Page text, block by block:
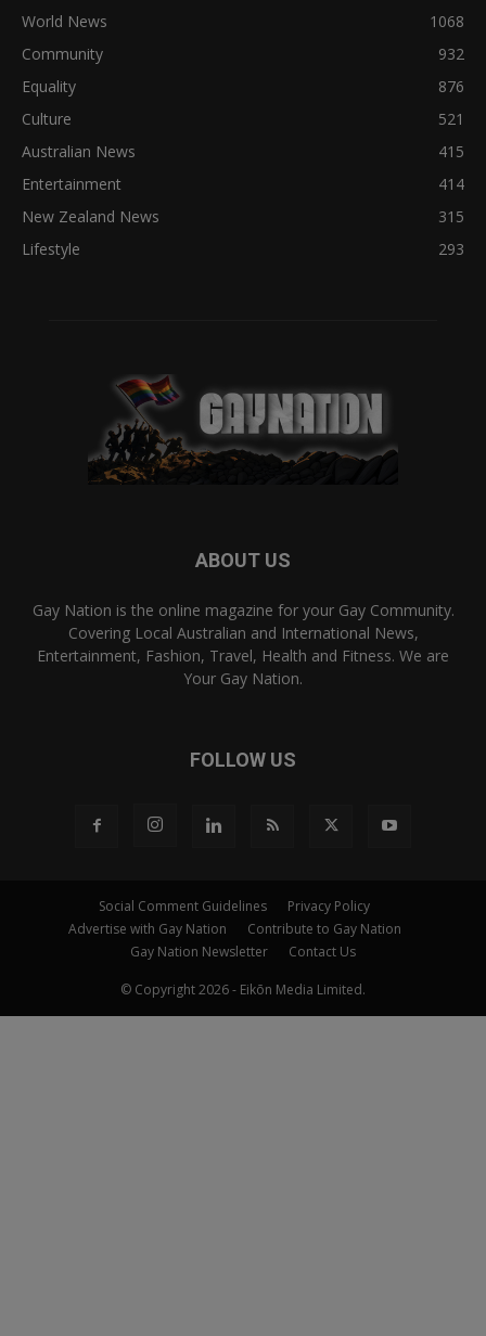
World News
1068
Community
932
Equality
876
Culture
521
Australian News
415
Entertainment
414
New Zealand News
315
Lifestyle
293
ABOUT US
Gay Nation is the online magazine for your Gay Community.
Covering Local Australian and International News,
Entertainment, Fashion, Travel, Health and Fitness. We are
Your Gay Nation.
FOLLOW US
Social Comment Guidelines
Privacy Policy
Advertise with Gay Nation
Contribute to Gay Nation
Gay Nation Newsletter
Contact Us
© Copyright 2026 - Eikōn Media Limited.